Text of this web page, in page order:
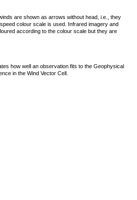
are shown as arrows without head, i.e., they
colour scale is used. Infrared imagery and
according to the colour scale but they are
how well an observation fits to the Geophysical
in the Wind Vector Cell.